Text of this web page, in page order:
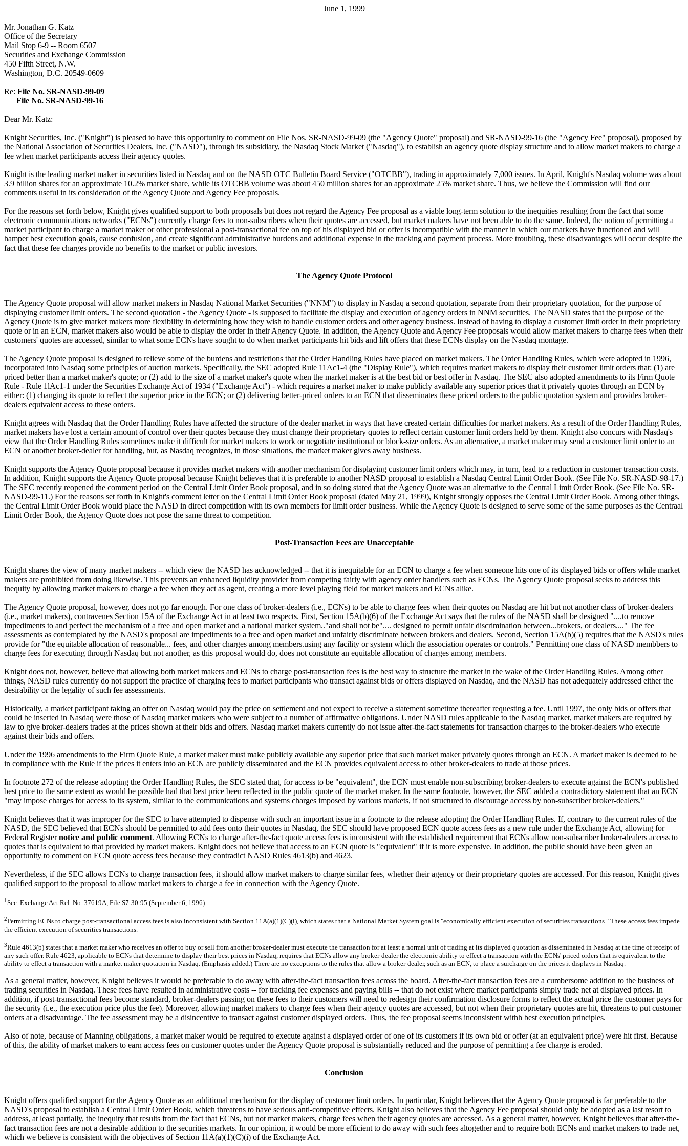
June 1, 1999
Mr. Jonathan G. Katz
Office of the Secretary
Mail Stop 6-9 -- Room 6507
Securities and Exchange Commission
450 Fifth Street, N.W.
Washington, D.C. 20549-0609
Re: File No. SR-NASD-99-09
File No. SR-NASD-99-16
Dear Mr. Katz:
Knight Securities, Inc. ("Knight") is pleased to have this opportunity to comment on File Nos. SR-NASD-99-09 (the "Agency Quote" proposal) and SR-NASD-99-16 (the "Agency Fee" proposal), proposed by
the National Association of Securities Dealers, Inc. ("NASD"), through its subsidiary, the Nasdaq Stock Market ("Nasdaq"), to establish an agency quote display structure and to allow market makers to charge a
fee when market participants access their agency quotes.
Knight is the leading market maker in securities listed in Nasdaq and on the NASD OTC Bulletin Board Service ("OTCBB"), trading in approximately 7,000 issues. In April, Knight's Nasdaq volume was about
3.9 billion shares for an approximate 10.2% market share, while its OTCBB volume was about 450 million shares for an approximate 25% market share. Thus, we believe the Commission will find our
comments useful in its consideration of the Agency Quote and Agency Fee proposals.
For the reasons set forth below, Knight gives qualified support to both proposals but does not regard the Agency Fee proposal as a viable long-term solution to the inequities resulting from the fact that some
electronic communications networks ("ECNs") currently charge fees to non-subscribers when their quotes are accessed, but market makers have not been able to do the same. Indeed, the notion of permitting a
market participant to charge a market maker or other professional a post-transactional fee on top of his displayed bid or offer is incompatible with the manner in which our markets have functioned and will
hamper best execution goals, cause confusion, and create significant administrative burdens and additional expense in the tracking and payment process. More troubling, these disadvantages will occur despite the
fact that these fee charges provide no benefits to the market or public investors.
The Agency Quote Protocol
The Agency Quote proposal will allow market makers in Nasdaq National Market Securities ("NNM") to display in Nasdaq a second quotation, separate from their proprietary quotation, for the purpose of
displaying customer limit orders. The second quotation - the Agency Quote - is supposed to facilitate the display and execution of agency orders in NNM securities. The NASD states that the purpose of the
Agency Quote is to give market makers more flexibility in determining how they wish to handle customer orders and other agency business. Instead of having to display a customer limit order in their proprietary
quote or in an ECN, market makers also would be able to display the order in their Agency Quote. In addition, the Agency Quote and Agency Fee proposals would allow market makers to charge fees when their
customers' quotes are accessed, similar to what some ECNs have sought to do when market participants hit bids and lift offers that these ECNs display on the Nasdaq montage.
The Agency Quote proposal is designed to relieve some of the burdens and restrictions that the Order Handling Rules have placed on market makers. The Order Handling Rules, which were adopted in 1996,
incorporated into Nasdaq some principles of auction markets. Specifically, the SEC adopted Rule 11Ac1-4 (the "Display Rule"), which requires market makers to display their customer limit orders that: (1) are
priced better than a market maker's quote; or (2) add to the size of a market maker's quote when the market maker is at the best bid or best offer in Nasdaq. The SEC also adopted amendments to its Firm Quote
Rule - Rule 1lAc1-1 under the Securities Exchange Act of 1934 ("Exchange Act") - which requires a market maker to make publicly available any superior prices that it privately quotes through an ECN by
either: (1) changing its quote to reflect the superior price in the ECN; or (2) delivering better-priced orders to an ECN that disseminates these priced orders to the public quotation system and provides broker-
dealers equivalent access to these orders.
Knight agrees with Nasdaq that the Order Handling Rules have affected the structure of the dealer market in ways that have created certain difficulties for market makers. As a result of the Order Handling Rules,
market makers have lost a certain amount of control over their quotes because they must change their proprietary quotes to reflect certain customer limit orders held by them. Knight also concurs with Nasdaq's
view that the Order Handling Rules sometimes make it difficult for market makers to work or negotiate institutional or block-size orders. As an alternative, a market maker may send a customer limit order to an
ECN or another broker-dealer for handling, but, as Nasdaq recognizes, in those situations, the market maker gives away business.
Knight supports the Agency Quote proposal because it provides market makers with another mechanism for displaying customer limit orders which may, in turn, lead to a reduction in customer transaction costs.
In addition, Knight supports the Agency Quote proposal because Knight believes that it is preferable to another NASD proposal to establish a Nasdaq Central Limit Order Book. (See File No. SR-NASD-98-17.)
The SEC recently reopened the comment period on the Central Limit Order Book proposal, and in so doing stated that the Agency Quote was an alternative to the Central Limit Order Book. (See File No. SR-
NASD-99-11.) For the reasons set forth in Knight's comment letter on the Central Limit Order Book proposal (dated May 21, 1999), Knight strongly opposes the Central Limit Order Book. Among other things,
the Central Limit Order Book would place the NASD in direct competition with its own members for limit order business. While the Agency Quote is designed to serve some of the same purposes as the Centraal
Limit Order Book, the Agency Quote does not pose the same threat to competition.
Post-Transaction Fees are Unacceptable
Knight shares the view of many market makers -- which view the NASD has acknowledged -- that it is inequitable for an ECN to charge a fee when someone hits one of its displayed bids or offers while market
makers are prohibited from doing likewise. This prevents an enhanced liquidity provider from competing fairly with agency order handlers such as ECNs. The Agency Quote proposal seeks to address this
inequity by allowing market makers to charge a fee when they act as agent, creating a more level playing field for market makers and ECNs alike.
The Agency Quote proposal, however, does not go far enough. For one class of broker-dealers (i.e., ECNs) to be able to charge fees when their quotes on Nasdaq are hit but not another class of broker-dealers
(i.e., market makers), contravenes Section 15A of the Exchange Act in at least two respects. First, Section 15A(b)(6) of the Exchange Act says that the rules of the NASD shall be designed "....to remove
impediments to and perfect the mechanism of a free and open market and a national market system.."and shall not be".... designed to permit unfair discrimination between...brokers, or dealers...." The fee
assessments as contemplated by the NASD's proposal are impediments to a free and open market and unfairly discriminate between brokers and dealers. Second, Section 15A(b)(5) requires that the NASD's rules
provide for "the equitable allocation of reasonable... fees, and other charges among members.using any facility or system which the association operates or controls." Permitting one class of NASD membbers to
charge fees for executing through Nasdaq but not another, as this proposal would do, does not constitute an equitable allocation of charges among members.
Knight does not, however, believe that allowing both market makers and ECNs to charge post-transaction fees is the best way to structure the market in the wake of the Order Handling Rules. Among other
things, NASD rules currently do not support the practice of charging fees to market participants who transact against bids or offers displayed on Nasdaq, and the NASD has not adequately addressed either the
desirability or the legality of such fee assessments.
Historically, a market participant taking an offer on Nasdaq would pay the price on settlement and not expect to receive a statement sometime thereafter requesting a fee. Until 1997, the only bids or offers that
could be inserted in Nasdaq were those of Nasdaq market makers who were subject to a number of affirmative obligations. Under NASD rules applicable to the Nasdaq market, market makers are required by
law to give broker-dealers trades at the prices shown at their bids and offers. Nasdaq market makers currently do not issue after-the-fact statements for transaction charges to the broker-dealers who execute
against their bids and offers.
Under the 1996 amendments to the Firm Quote Rule, a market maker must make publicly available any superior price that such market maker privately quotes through an ECN. A market maker is deemed to be
in compliance with the Rule if the prices it enters into an ECN are publicly disseminated and the ECN provides equivalent access to other broker-dealers to trade at those prices.
In footnote 272 of the release adopting the Order Handling Rules, the SEC stated that, for access to be "equivalent", the ECN must enable non-subscribing broker-dealers to execute against the ECN's published
best price to the same extent as would be possible had that best price been reflected in the public quote of the market maker. In the same footnote, however, the SEC added a contradictory statement that an ECN
"may impose charges for access to its system, similar to the communications and systems charges imposed by various markets, if not structured to discourage access by non-subscriber broker-dealers."
Knight believes that it was improper for the SEC to have attempted to dispense with such an important issue in a footnote to the release adopting the Order Handling Rules. If, contrary to the current rules of the
NASD, the SEC believed that ECNs should be permitted to add fees onto their quotes in Nasdaq, the SEC should have proposed ECN quote access fees as a new rule under the Exchange Act, allowing for
Federal Registernotice and public comment. Allowing ECNs to charge after-the-fact quote access fees is inconsistent with the established requirement that ECNs allow non-subscriber broker-dealers access to
quotes that is equivalent to that provided by market makers. Knight does not believe that access to an ECN quote is "equivalent" if it is more expensive. In addition, the public should have been given an
opportunity to comment on ECN quote access fees because they contradict NASD Rules 4613(b) and 4623.
Nevertheless, if the SEC allows ECNs to charge transaction fees, it should allow market makers to charge similar fees, whether their agency or their proprietary quotes are accessed. For this reason, Knight gives
qualified support to the proposal to allow market makers to charge a fee in connection with the Agency Quote.
1Sec. Exchange Act Rel. No. 37619A, File S7-30-95 (September 6, 1996).
2Permitting ECNs to charge post-transactional access fees is also inconsistent with Section 11A(a)(1)(C)(i), which states that a National Market System goal is "economically efficient execution of securities transactions." These access fees impede
the efficient execution of securities transactions.
3Rule 4613(b) states that a market maker who receives an offer to buy or sell from another broker-dealer must execute the transaction for at least a normal unit of trading at its displayed quotation as disseminated in Nasdaq at the time of receipt of
any such offer. Rule 4623, applicable to ECNs that determine to display their best prices in Nasdaq, requires that ECNs allow any broker-dealer the electronic ability to effect a transaction with the ECNs' priced orders that is equivalent to the
ability to effect a transaction with a market maker quotation in Nasdaq. (Emphasis added.) There are no exceptions to the rules that allow a broker-dealer, such as an ECN, to place a surcharge on the prices it displays in Nasdaq.
As a general matter, however, Knight believes it would be preferable to do away with after-the-fact transaction fees across the board. After-the-fact transaction fees are a cumbersome addition to the business of
trading securities in Nasdaq. These fees have resulted in administrative costs -- for tracking fee expenses and paying bills -- that do not exist where market participants simply trade net at displayed prices. In
addition, if post-transactional fees become standard, broker-dealers passing on these fees to their customers will need to redesign their confirmation disclosure forms to reflect the actual price the customer pays for
the security (i.e., the execution price plus the fee). Moreover, allowing market makers to charge fees when their agency quotes are accessed, but not when their proprietary quotes are hit, threatens to put customer
orders at a disadvantage. The fee assessment may be a disincentive to transact against customer displayed orders. Thus, the fee proposal seems inconsistent withh best execution principles.
Also of note, because of Manning obligations, a market maker would be required to execute against a displayed order of one of its customers if its own bid or offer (at an equivalent price) were hit first. Because
of this, the ability of market makers to earn access fees on customer quotes under the Agency Quote proposal is substantially reduced and the purpose of permitting a fee charge is eroded.
Conclusion
Knight offers qualified support for the Agency Quote as an additional mechanism for the display of customer limit orders. In particular, Knight believes that the Agency Quote proposal is far preferable to the
NASD's proposal to establish a Central Limit Order Book, which threatens to have serious anti-competitive effects. Knight also believes that the Agency Fee proposal should only be adopted as a last resort to
address, at least partially, the inequity that results from the fact that ECNs, but not market makers, charge fees when their agency quotes are accessed. As a general matter, however, Knight believes that after-the-
fact transaction fees are not a desirable addition to the securities markets. In our opinion, it would be more efficient to do away with such fees altogether and to require both ECNs and market makers to trade net,
which we believe is consistent with the objectives of Section 11A(a)(1)(C)(i) of the Exchange Act.